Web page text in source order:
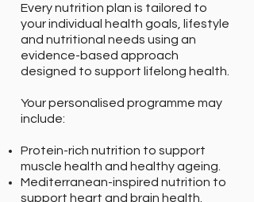
Every nutrition plan is tailored to
your individual health goals, lifestyle
and nutritional needs using an
evidence-based approach
designed to support lifelong health.
Your personalised programme may
include:
Protein-rich nutrition to support
muscle health and healthy ageing.
Mediterranean-inspired nutrition to
support heart and brain health.